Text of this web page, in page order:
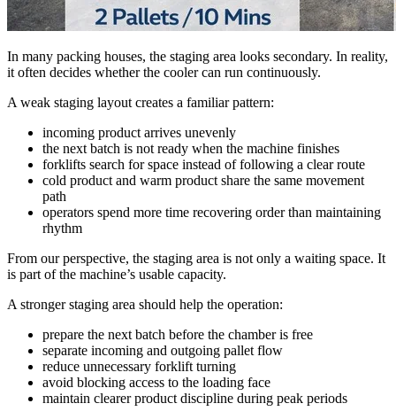
In many packing houses, the staging area looks secondary. In reality,
it often decides whether the cooler can run continuously.
A weak staging layout creates a familiar pattern:
incoming product arrives unevenly
the next batch is not ready when the machine finishes
forklifts search for space instead of following a clear route
cold product and warm product share the same movement
path
operators spend more time recovering order than maintaining
rhythm
From our perspective, the staging area is not only a waiting space. It
is part of the machine’s usable capacity.
A stronger staging area should help the operation:
prepare the next batch before the chamber is free
separate incoming and outgoing pallet flow
reduce unnecessary forklift turning
avoid blocking access to the loading face
maintain clearer product discipline during peak periods